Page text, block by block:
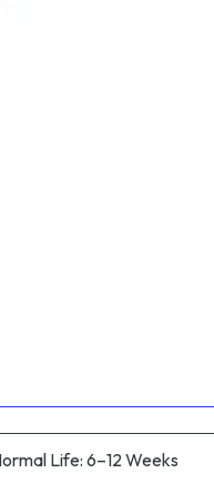
Life: 6–12 Weeks